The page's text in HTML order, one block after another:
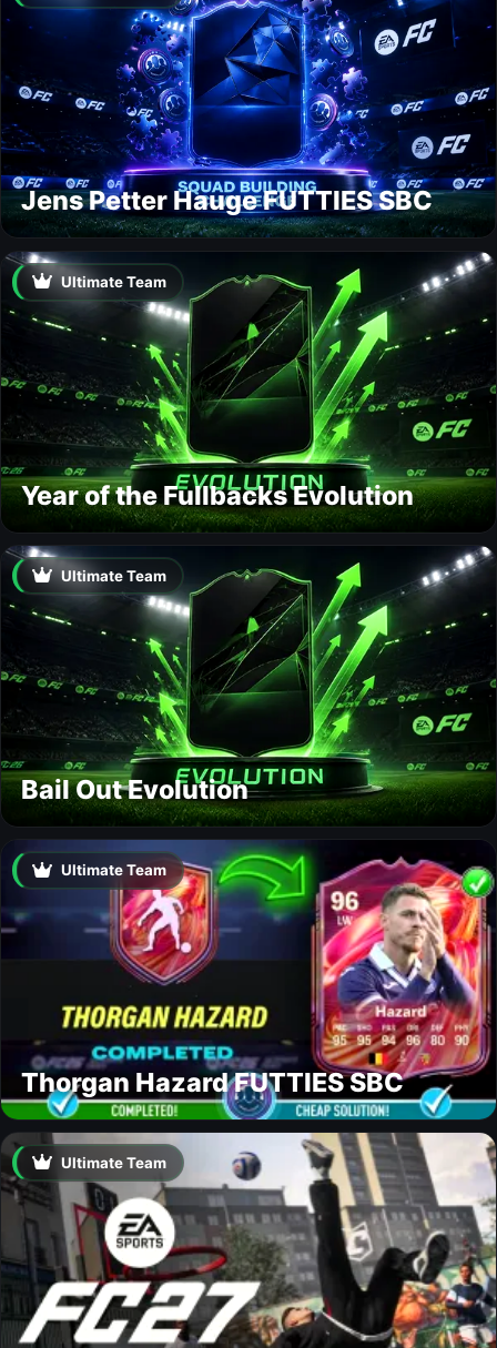
Jens Petter Hauge FUTTIES SBC
Ultimate Team
Year of the Fullbacks Evolution
Ultimate Team
Bail Out Evolution
Ultimate Team
Thorgan Hazard FUTTIES SBC
Ultimate Team